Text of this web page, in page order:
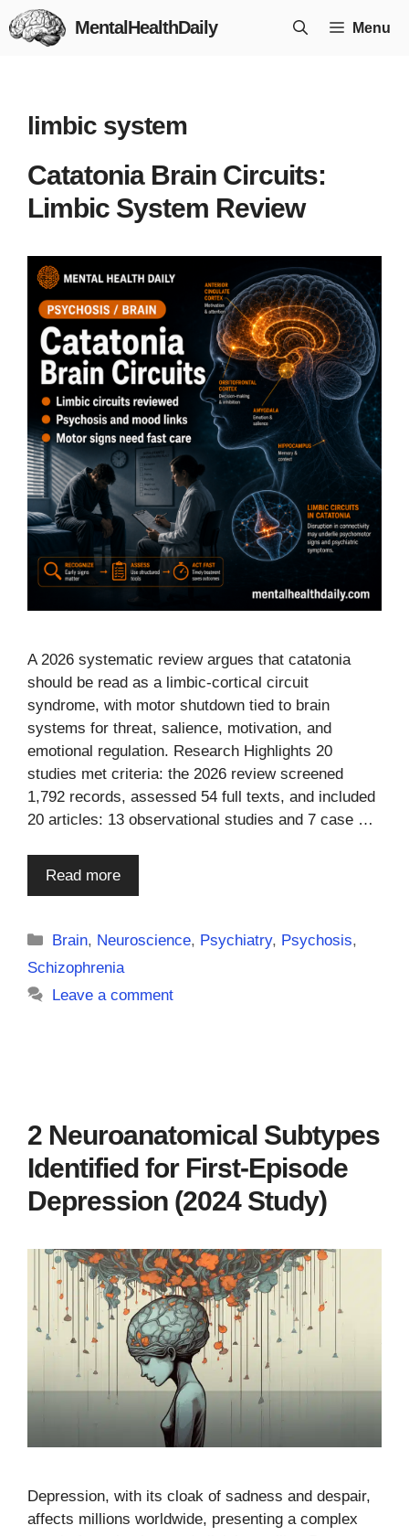
Skip
to
MentalHealthDaily Menu
limbic system
Catatonia Brain Circuits:
Limbic System Review
A 2026 systematic review argues that catatonia
should be read as a limbic-cortical circuit
syndrome, with motor shutdown tied to brain
systems for threat, salience, motivation, and
emotional regulation. Research Highlights 20
studies met criteria: the 2026 review screened
1,792 records, assessed 54 full texts, and included
20 articles: 13 observational studies and 7 case …
Read more
Categories
Brain, Neuroscience, Psychiatry, Psychosis,
Schizophrenia
Leave a comment
2 Neuroanatomical Subtypes
Identified for First-Episode
Depression (2024 Study)
Depression, with its cloak of sadness and despair,
affects millions worldwide, presenting a complex